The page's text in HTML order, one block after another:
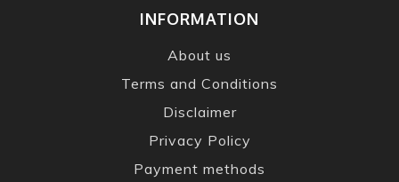
INFORMATION
About us
Terms and Conditions
Disclaimer
Privacy Policy
Payment methods